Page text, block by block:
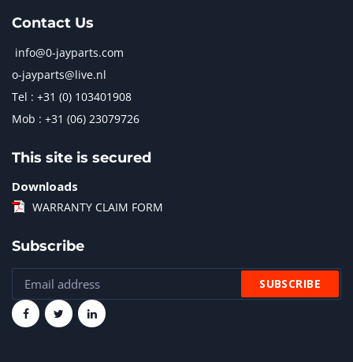
Contact Us
info@0-jayparts.com
o-jayparts@live.nl
Tel : +31 (0) 103401908
Mob : +31 (06) 23079726
This site is secured
Downloads
WARRANTY CLAIM FORM
Subscribe